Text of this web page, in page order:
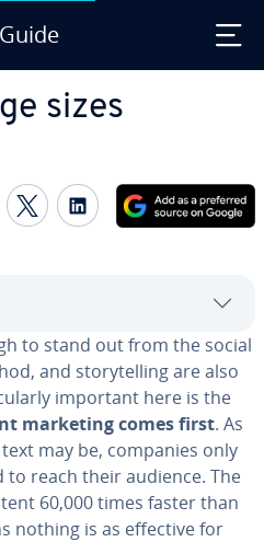
sizes
on Facebook
Share on Twitter
Share on
to stand out from the social
and sto­ry­telling are also
important here is the
marketing comes first. As
may be, companies only
to reach their audience. The
60,000 times faster than
nothing is as effective for